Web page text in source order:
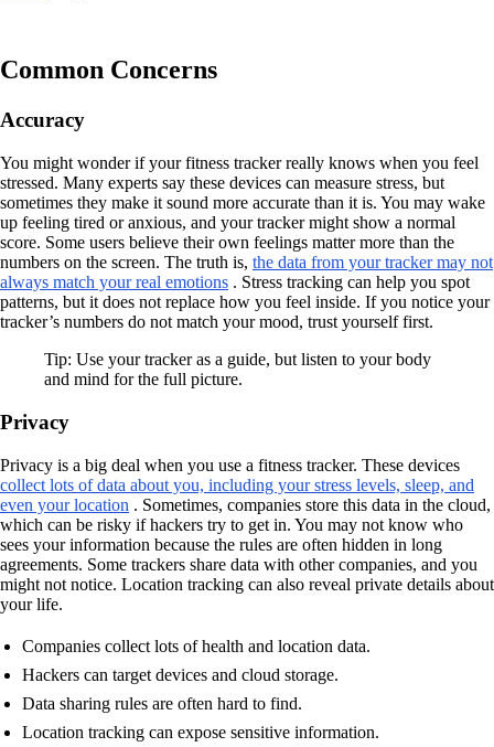
Common Concerns
Accuracy
You might wonder if your fitness tracker really knows when you feel
stressed. Many experts say these devices can measure stress, but
sometimes they make it sound more accurate than it is. You may wake
up feeling tired or anxious, and your tracker might show a normal
score. Some users believe their own feelings matter more than the
numbers on the screen. The truth is, the data from your tracker may not
always match your real emotions . Stress tracking can help you spot
patterns, but it does not replace how you feel inside. If you notice your
tracker’s numbers do not match your mood, trust yourself first.
Tip: Use your tracker as a guide, but listen to your body
and mind for the full picture.
Privacy
Privacy is a big deal when you use a fitness tracker. These devices
collect lots of data about you, including your stress levels, sleep, and
even your location . Sometimes, companies store this data in the cloud,
which can be risky if hackers try to get in. You may not know who
sees your information because the rules are often hidden in long
agreements. Some trackers share data with other companies, and you
might not notice. Location tracking can also reveal private details about
your life.
Companies collect lots of health and location data.
Hackers can target devices and cloud storage.
Data sharing rules are often hard to find.
Location tracking can expose sensitive information.